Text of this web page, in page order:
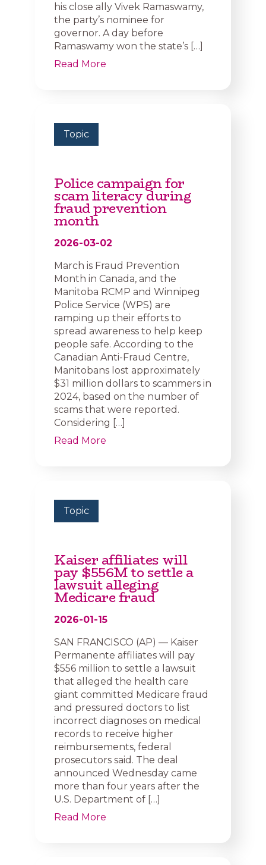
his close ally Vivek Ramaswamy,
the party’s nominee for
governor. A day before
Ramaswamy won the state’s […]
Read More
Topic
Police campaign for
scam literacy during
fraud prevention
month
2026-03-02
March is Fraud Prevention
Month in Canada, and the
Manitoba RCMP and Winnipeg
Police Service (WPS) are
ramping up their efforts to
spread awareness to help keep
people safe. According to the
Canadian Anti-Fraud Centre,
Manitobans lost approximately
$31 million dollars to scammers in
2024, based on the number of
scams that were reported.
Considering […]
Read More
Topic
Kaiser affiliates will
pay $556M to settle a
lawsuit alleging
Medicare fraud
2026-01-15
SAN FRANCISCO (AP) — Kaiser
Permanente affiliates will pay
$556 million to settle a lawsuit
that alleged the health care
giant committed Medicare fraud
and pressured doctors to list
incorrect diagnoses on medical
records to receive higher
reimbursements, federal
prosecutors said. The deal
announced Wednesday came
more than four years after the
U.S. Department of […]
Read More